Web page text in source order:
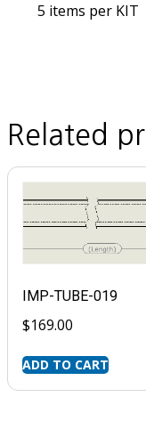
5 items per KIT
Related
IMP-TUBE-019
$169.00
ADD TO CART